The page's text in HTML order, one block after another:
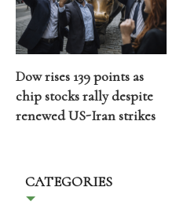
Dow rises 139 points as
chip stocks rally despite
renewed US-Iran strikes
CATEGORIES